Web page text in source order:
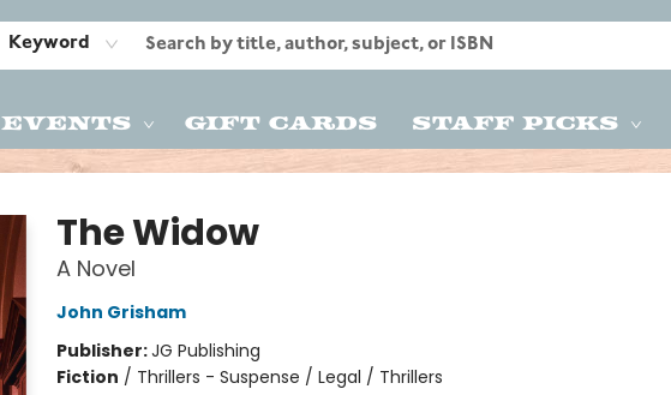
Keyword
Events Gift Cards Staff Picks
The Widow
A Novel
John Grisham
Publisher:JG Publishing
Fiction / Thrillers - Suspense / Legal / Thrillers